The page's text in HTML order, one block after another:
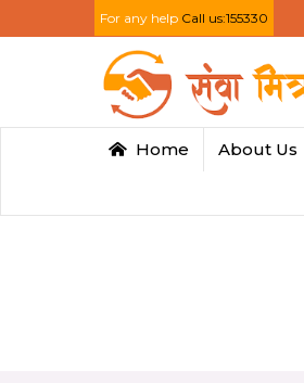
For any help Call us:155330
Home About Us